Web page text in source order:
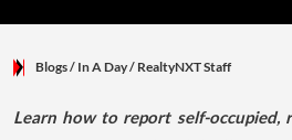
Blogs/ In A Day/ RealtyNXT Staff
Learn how to report self-occupied,